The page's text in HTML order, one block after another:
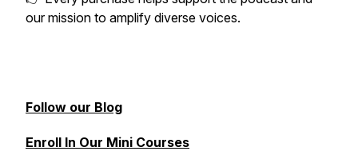
our mission to amplify diverse voices.
Follow our Blog
Enroll In Our Mini Courses